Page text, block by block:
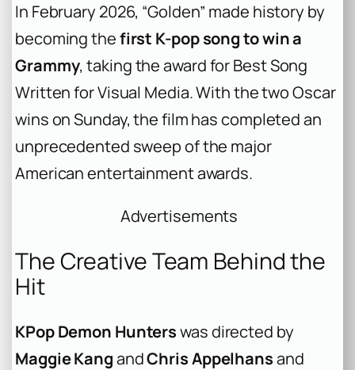
In February 2026, “Golden” made history by
becoming thefirst K-pop song to win a
Grammy, taking the award for Best Song
Written for Visual Media. With the two Oscar
wins on Sunday, the film has completed an
unprecedented sweep of the major
American entertainment awards.
Advertisements
The Creative Team Behind the
Hit
KPop Demon Hunterswas directed by
Maggie KangandChris Appelhansand